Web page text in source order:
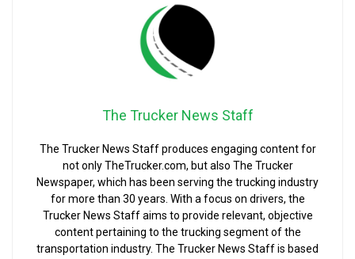
The Trucker News Staff
The Trucker News Staff produces engaging content for
not only TheTrucker.com, but also The Trucker
Newspaper, which has been serving the trucking industry
for more than 30 years. With a focus on drivers, the
Trucker News Staff aims to provide relevant, objective
content pertaining to the trucking segment of the
transportation industry. The Trucker News Staff is based